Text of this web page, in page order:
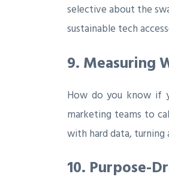
selective about the
sustainable tech
9. Measuring
How do you know if
marketing teams to
with hard data,
10. Purpose-